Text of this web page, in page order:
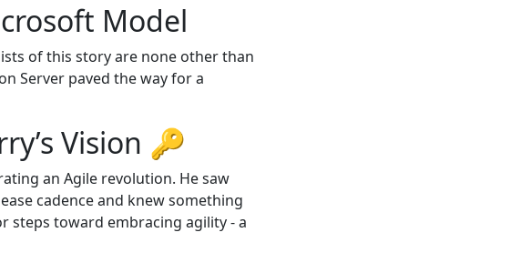
Model
of this story are none other than
Server paved the way for a
Vision 🔑
an Agile revolution. He saw
cadence and knew something
steps toward embracing agility - a